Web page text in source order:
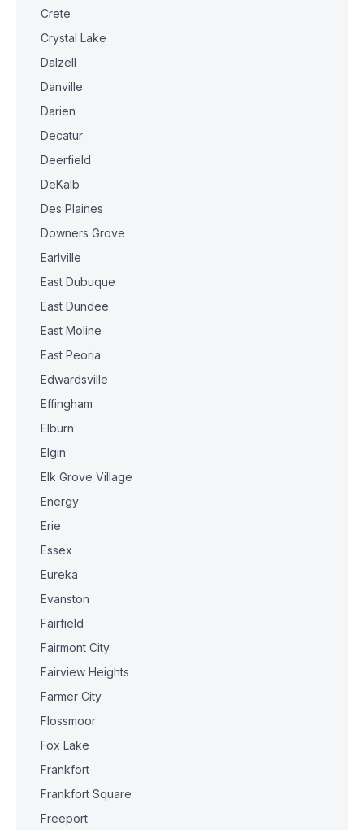
Crete
Crystal Lake
Dalzell
Danville
Darien
Decatur
Deerfield
DeKalb
Des Plaines
Downers Grove
Earlville
East Dubuque
East Dundee
East Moline
East Peoria
Edwardsville
Effingham
Elburn
Elgin
Elk Grove Village
Energy
Erie
Essex
Eureka
Evanston
Fairfield
Fairmont City
Fairview Heights
Farmer City
Flossmoor
Fox Lake
Frankfort
Frankfort Square
Freeport